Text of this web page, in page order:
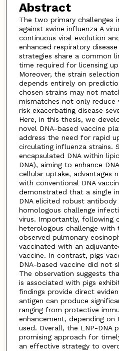
Abstract
The two primary challenges
against swine influenza A
continuous viral evolution
enhanced respiratory disease
strategies share a common
time required for licensing
Moreover, the strain
depends entirely on
chosen strains may not
mismatches not only reduce
risk exacerbating disease
Here, in this thesis, we
novel DNA-based vaccine
address the need for rapid
circulating influenza strains.
encapsulated DNA within
DNA), aiming to enhance
cellular uptake, advantages
with conventional DNA
demonstrated that a single
DNA elicited robust antibody
homologous challenge
virus. Importantly, following
heterologous challenge with
observed pulmonary
vaccinated with an
vaccine. In contrast, pigs
DNA-based vaccine did not
The observation suggests
is associated with pigs
findings provide direct
antigen can produce
ranging from protective
enhancement, depending
used. Overall, the LNP-DNA
promising approach for
an effective strategy to